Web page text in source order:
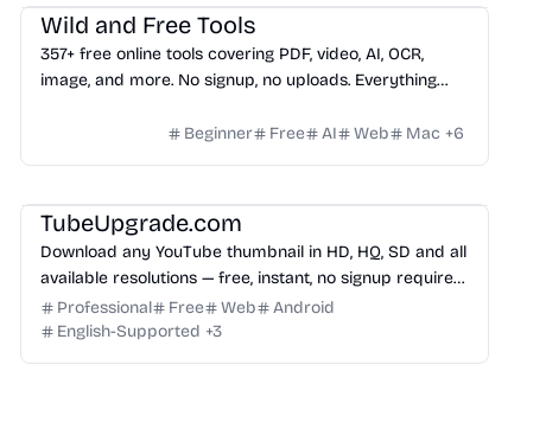
Wild and Free Tools
357+ free online tools covering PDF, video, AI, OCR,
image, and more. No signup, no uploads. Everything
Beginner
Free AI Web Mac +6
TubeUpgrade.com
Download any YouTube thumbnail in HD, HQ, SD and all
available resolutions — free, instant, no signup required.
Works with YouTube videos, Shorts and Live streams.
Professional Free Web
Android
English-Supported +3